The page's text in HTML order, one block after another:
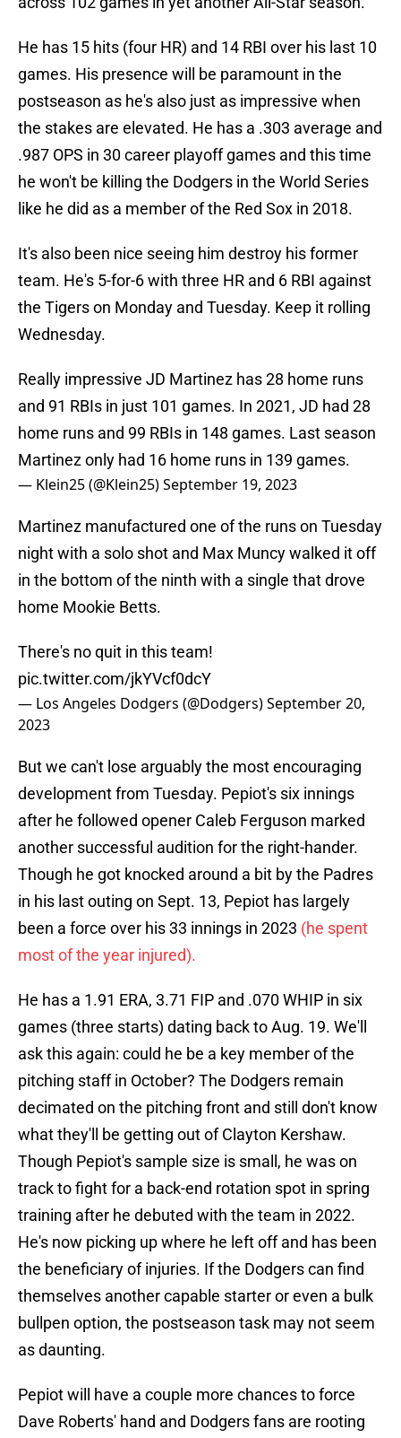
He has 15 hits (four HR) and 14 RBI over his last 10
games. His presence will be paramount in the
postseason as he's also just as impressive when
the stakes are elevated. He has a .303 average and
.987 OPS in 30 career playoff games and this time
he won't be killing the Dodgers in the World Series
like he did as a member of the Red Sox in 2018.
It's also been nice seeing him destroy his former
team. He's 5-for-6 with three HR and 6 RBI against
the Tigers on Monday and Tuesday. Keep it rolling
Wednesday.
Really impressive JD Martinez has 28 home runs
and 91 RBIs in just 101 games. In 2021, JD had 28
home runs and 99 RBIs in 148 games. Last season
Martinez only had 16 home runs in 139 games.
— Klein25 (@Klein25)September 19, 2023
Martinez manufactured one of the runs on Tuesday
night with a solo shot and Max Muncy walked it off
in the bottom of the ninth with a single that drove
home Mookie Betts.
There's no quit in this team!
pic.twitter.com/jkYVcf0dcY
— Los Angeles Dodgers (@Dodgers)September 20,
2023
But we can't lose arguably the most encouraging
development from Tuesday. Pepiot's six innings
after he followed opener Caleb Ferguson marked
another successful audition for the right-hander.
Though he got knocked around a bit by the Padres
in his last outing on Sept. 13, Pepiot has largely
been a force over his 33 innings in 2023 (he spent
most of the year injured).
He has a 1.91 ERA, 3.71 FIP and .070 WHIP in six
games (three starts) dating back to Aug. 19. We'll
ask this again: could he be a key member of the
pitching staff in October? The Dodgers remain
decimated on the pitching front and still don't know
what they'll be getting out of Clayton Kershaw.
Though Pepiot's sample size is small, he was on
track to fight for a back-end rotation spot in spring
training after he debuted with the team in 2022.
He's now picking up where he left off and has been
the beneficiary of injuries. If the Dodgers can find
themselves another capable starter or even a bulk
bullpen option, the postseason task may not seem
as daunting.
Pepiot will have a couple more chances to force
Dave Roberts' hand and Dodgers fans are rooting